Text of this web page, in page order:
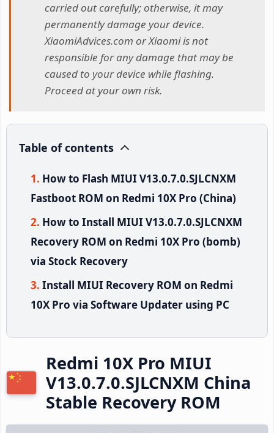
carried out carefully; otherwise, it may
permanently damage your device.
XiaomiAdvices.com or Xiaomi is not
responsible for any damage that may be
caused to your device while flashing.
Proceed at your own risk.
Table of contents
How to Flash MIUI V13.0.7.0.SJLCNXM
Fastboot ROM on Redmi 10X Pro (China)
How to Install MIUI V13.0.7.0.SJLCNXM
Recovery ROM on Redmi 10X Pro (bomb)
via Stock Recovery
Install MIUI Recovery ROM on Redmi
10X Pro via Software Updater using PC
Redmi 10X Pro MIUI
V13.0.7.0.SJLCNXM China
Stable Recovery ROM